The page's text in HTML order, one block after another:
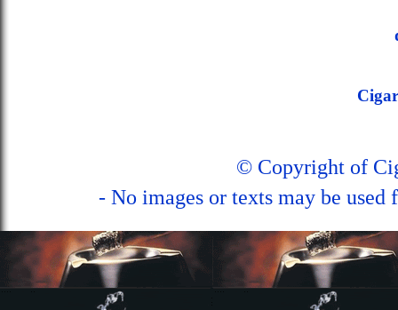
© Copyright of
- No images or texts may be